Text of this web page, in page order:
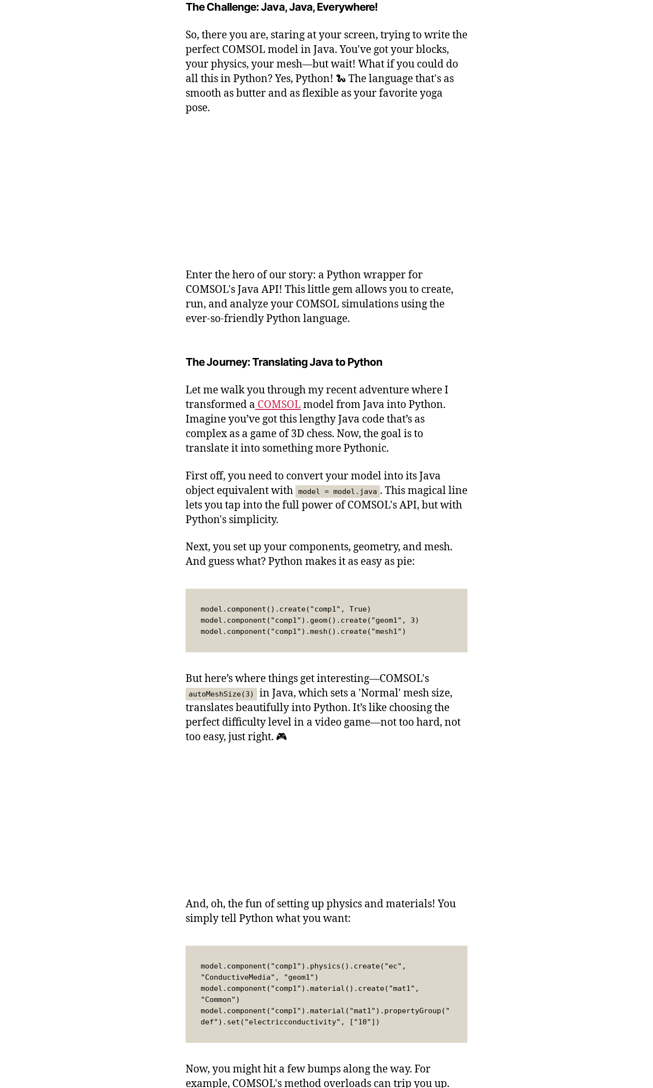
The Challenge: Java, Java, Everywhere!
So, there you are, staring at your screen, trying to write the
perfect COMSOL model in Java. You've got your blocks,
your physics, your mesh—but wait! What if you could do
all this in Python? Yes, Python! 🐍 The language that's as
smooth as butter and as flexible as your favorite yoga
pose.
Enter the hero of our story: a Python wrapper for
COMSOL's Java API! This little gem allows you to create,
run, and analyze your COMSOL simulations using the
ever-so-friendly Python language.
The Journey: Translating Java to Python
Let me walk you through my recent adventure where I
transformed a COMSOLmodel from Java into Python.
Imagine you’ve got this lengthy Java code that’s as
complex as a game of 3D chess. Now, the goal is to
translate it into something more Pythonic.
First off, you need to convert your model into its Java
object equivalent with
model = model.java . This magical line
lets you tap into the full power of COMSOL's API, but with
Python's simplicity.
Next, you set up your components, geometry, and mesh.
And guess what? Python makes it as easy as pie:
model.component().create("comp1", True)
model.component("comp1").geom().create("geom1", 3)
model.component("comp1").mesh().create("mesh1")
But here’s where things get interesting—COMSOL's
autoMeshSize(3)
in Java, which sets a 'Normal' mesh size,
translates beautifully into Python. It’s like choosing the
perfect difficulty level in a video game—not too hard, not
too easy, just right. 🎮
And, oh, the fun of setting up physics and materials! You
simply tell Python what you want:
model.component("comp1").physics().create("ec",
"ConductiveMedia", "geom1")
model.component("comp1").material().create("mat1",
"Common")
model.component("comp1").material("mat1").propertyGroup("
def").set("electricconductivity", ["10"])
Now, you might hit a few bumps along the way. For
example, COMSOL's method overloads can trip you up.